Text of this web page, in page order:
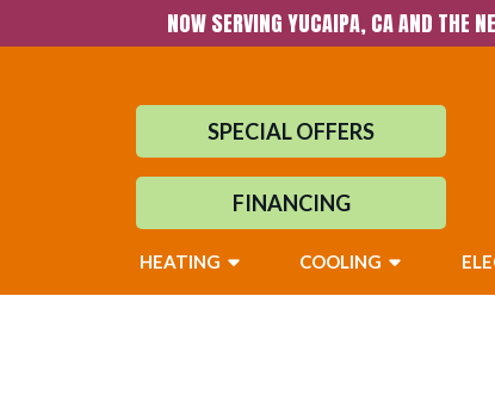
NOW SERVING YUCAIPA, CA AND THE
SPECIAL OFFERS
FINANCING
HEATING COOLING